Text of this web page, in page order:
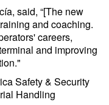
said, “[The new
and coaching.
careers,
and improving
Safety & Security
Handling